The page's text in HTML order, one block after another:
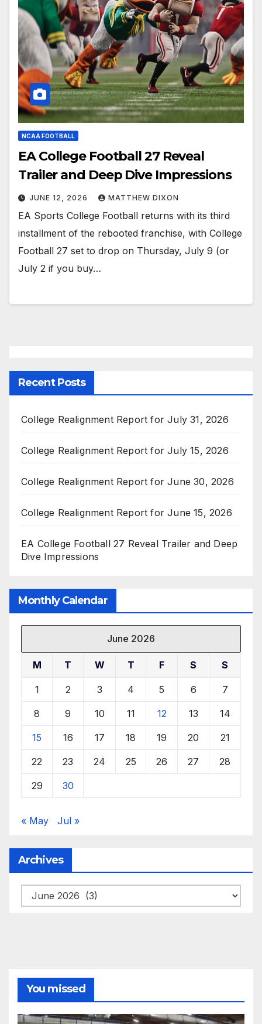
NCAA FOOTBALL
EA College Football 27 Reveal
Trailer and Deep Dive Impressions
JUNE 12, 2026 MATTHEW DIXON
EA Sports College Football returns with its third
installment of the rebooted franchise, with College
Football 27 set to drop on Thursday, July 9 (or
July 2 if you buy…
Recent Posts
College Realignment Report for July 31, 2026
College Realignment Report for July 15, 2026
College Realignment Report for June 30, 2026
College Realignment Report for June 15, 2026
EA College Football 27 Reveal Trailer and Deep
Dive Impressions
Monthly Calendar
June 2026
M T W T F S S
1 2 3 4 5 6 7
8 9 10 11 12 13 14
15 16 17 18 19 20 21
22 23 24 25 26 27 28
29 30
« May Jul »
Archives
Archives
You missed